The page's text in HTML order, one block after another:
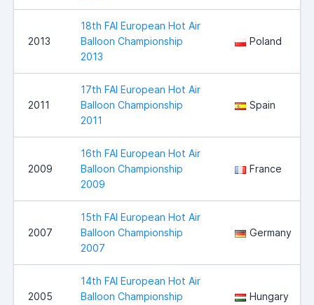
2013
18th FAI European Hot Air
Balloon Championship
2013
Poland
2011
17th FAI European Hot Air
Balloon Championship
2011
Spain
2009
16th FAI European Hot Air
Balloon Championship
2009
France
2007
15th FAI European Hot Air
Balloon Championship
2007
Germany
2005
14th FAI European Hot Air
Balloon Championship
Hungary